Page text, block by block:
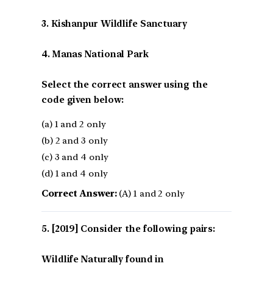
3. Kishanpur Wildlife Sanctuary
4. Manas National Park
Select the correct answer using the
code given below:
(a) 1 and 2 only
(b) 2 and 3 only
(c) 3 and 4 only
(d) 1 and 4 only
Correct Answer:(A) 1 and 2 only
[2019] Consider the following pairs:
Wildlife Naturally found in